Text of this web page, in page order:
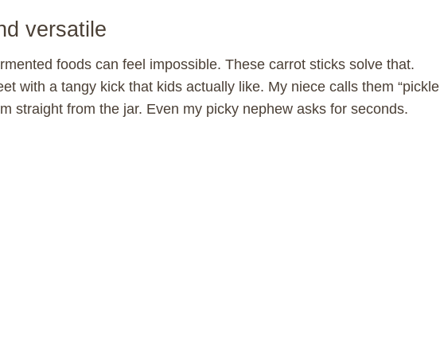
versatile
foods can feel impossible. These carrot sticks solve that.
with a tangy kick that kids actually like. My niece calls them “pickle
straight from the jar. Even my picky nephew asks for seconds.